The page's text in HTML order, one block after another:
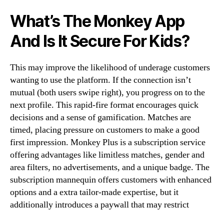
What’s The Monkey App
And Is It Secure For Kids?
This may improve the likelihood of underage customers
wanting to use the platform. If the connection isn’t
mutual (both users swipe right), you progress on to the
next profile. This rapid-fire format encourages quick
decisions and a sense of gamification. Matches are
timed, placing pressure on customers to make a good
first impression. Monkey Plus is a subscription service
offering advantages like limitless matches, gender and
area filters, no advertisements, and a unique badge. The
subscription mannequin offers customers with enhanced
options and a extra tailor-made expertise, but it
additionally introduces a paywall that may restrict